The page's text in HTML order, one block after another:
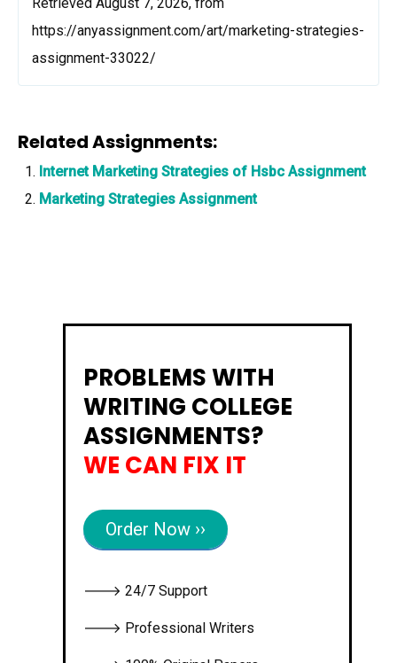
https://anyassignment.com/art/marketing-strategies-
assignment-33022/
Related Assignments:
Internet Marketing Strategies of Hsbc Assignment
Marketing Strategies Assignment
PROBLEMS WITH
WRITING COLLEGE
ASSIGNMENTS?
WE CAN FIX IT
Order Now ››
🡒 24/7 Support
🡒 Professional Writers